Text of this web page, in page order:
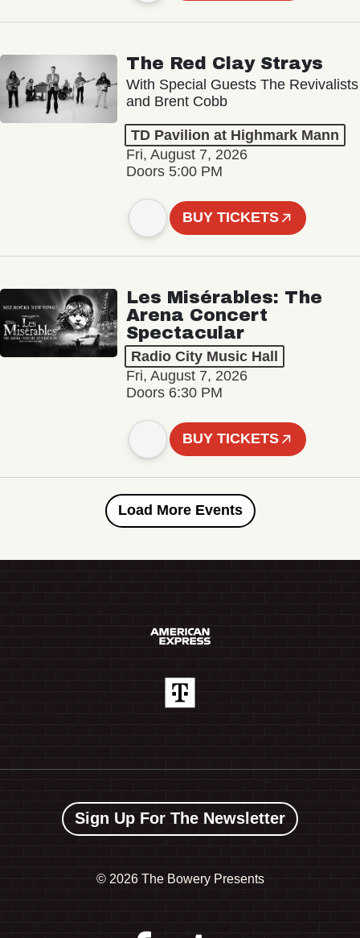
The Red Clay Strays
With Special Guests The Revivalists
and Brent Cobb
TD Pavilion at Highmark Mann
Fri, August 7, 2026
Doors 5:00 PM
BUY TICKETS
Les Misérables: The
Arena Concert
Spectacular
Radio City Music Hall
Fri, August 7, 2026
Doors 6:30 PM
BUY TICKETS
Load More Events
Sign Up For The Newsletter
© 2026 The Bowery Presents